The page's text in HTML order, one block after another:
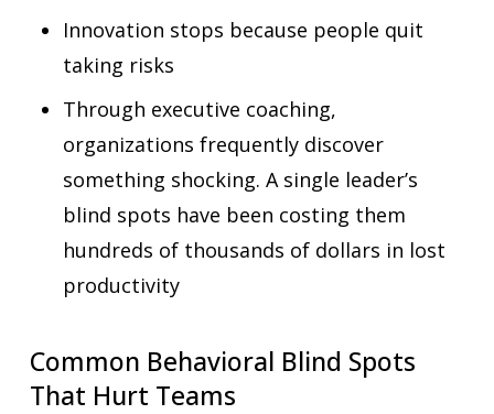
Innovation stops because people quit
taking risks
Through executive coaching,
organizations frequently discover
something shocking. A single leader’s
blind spots have been costing them
hundreds of thousands of dollars in lost
productivity
Common Behavioral Blind Spots
That Hurt Teams